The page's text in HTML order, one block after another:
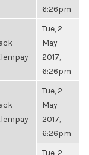
6:26pm
Tue, 2
May
2017,
6:26pm
Tue, 2
May
2017,
6:26pm
Tue, 2